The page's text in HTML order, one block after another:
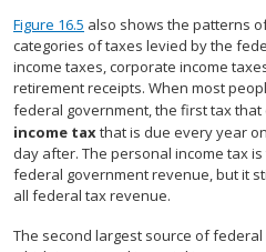
Figure 16.5 also shows the patterns
categories of taxes levied by the
income taxes, corporate income
retirement receipts. When most
federal government, the first tax that
income taxthat is due every year
day after. The personal income tax
federal government revenue, but it
all federal tax revenue.
The second largest source of